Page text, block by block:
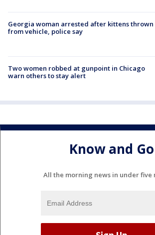
Georgia woman arrested after kittens thrown
from vehicle, police say
Two women robbed at gunpoint in Chicago
warn others to stay alert
Know and Go
All the morning news in under five